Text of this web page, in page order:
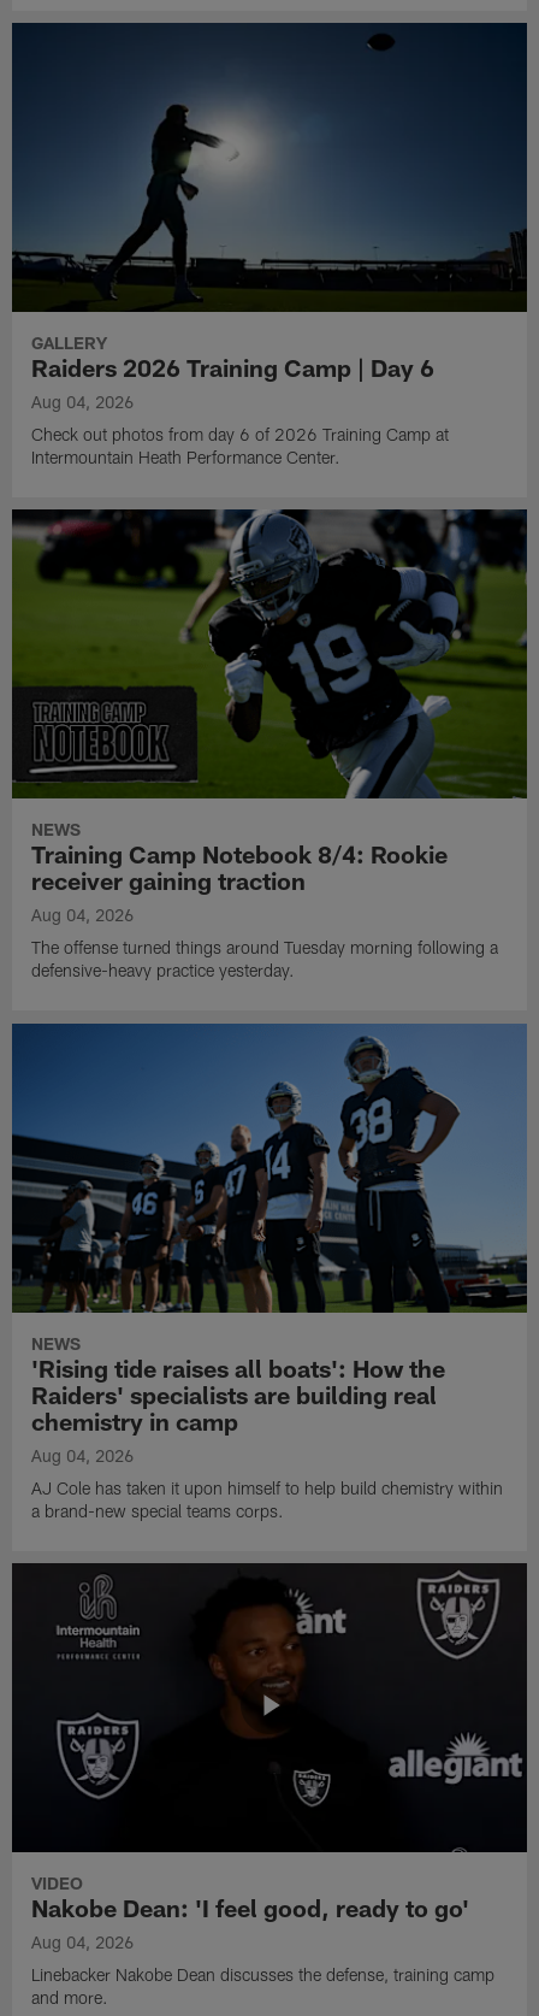
GALLERY
Raiders 2026 Training Camp | Day 6
Aug 04, 2026
Check out photos from day 6 of 2026 Training Camp at
Intermountain Heath Performance Center.
NEWS
Training Camp Notebook 8/4: Rookie
receiver gaining traction
Aug 04, 2026
The offense turned things around Tuesday morning following a
defensive-heavy practice yesterday.
NEWS
'Rising tide raises all boats': How the
Raiders' specialists are building real
chemistry in camp
Aug 04, 2026
AJ Cole has taken it upon himself to help build chemistry within
a brand-new special teams corps.
VIDEO
Nakobe Dean: 'I feel good, ready to go'
Aug 04, 2026
Linebacker Nakobe Dean discusses the defense, training camp
and more.